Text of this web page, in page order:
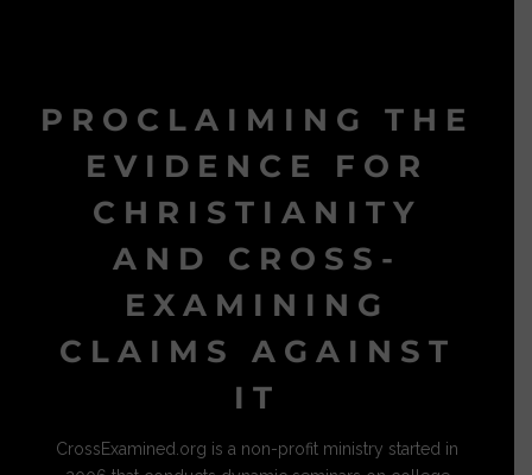
PROCLAIMING THE
EVIDENCE FOR
CHRISTIANITY
AND CROSS-
EXAMINING
CLAIMS AGAINST
IT
CrossExamined.org is a non-profit ministry started in